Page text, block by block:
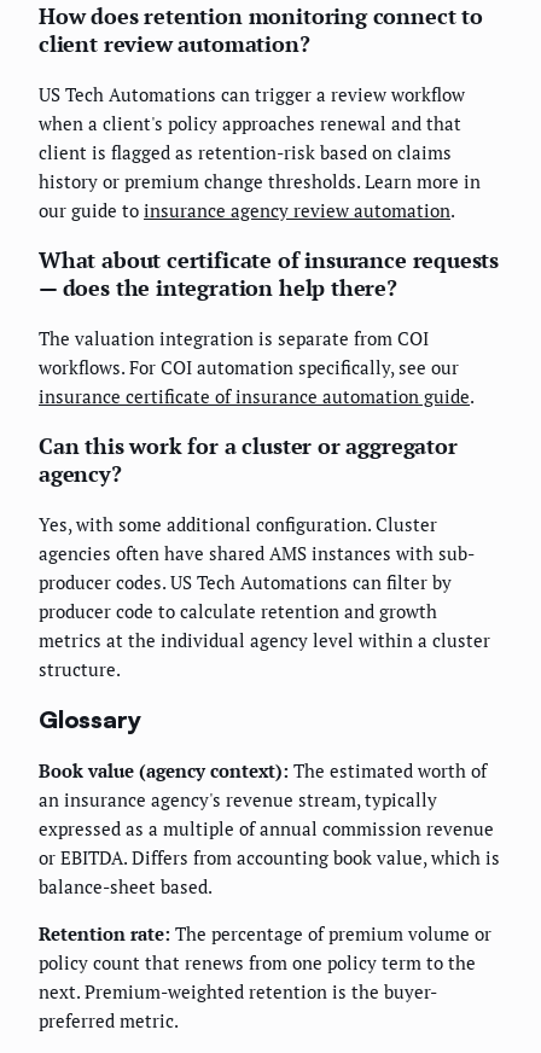
How does retention monitoring connect to
client review automation?
US Tech Automations can trigger a review workflow
when a client's policy approaches renewal and that
client is flagged as retention-risk based on claims
history or premium change thresholds. Learn more in
our guide to insurance agency review automation.
What about certificate of insurance requests
— does the integration help there?
The valuation integration is separate from COI
workflows. For COI automation specifically, see our
insurance certificate of insurance automation guide.
Can this work for a cluster or aggregator
agency?
Yes, with some additional configuration. Cluster
agencies often have shared AMS instances with sub-
producer codes. US Tech Automations can filter by
producer code to calculate retention and growth
metrics at the individual agency level within a cluster
structure.
Glossary
Book value (agency context): The estimated worth of
an insurance agency's revenue stream, typically
expressed as a multiple of annual commission revenue
or EBITDA. Differs from accounting book value, which is
balance-sheet based.
Retention rate: The percentage of premium volume or
policy count that renews from one policy term to the
next. Premium-weighted retention is the buyer-
preferred metric.